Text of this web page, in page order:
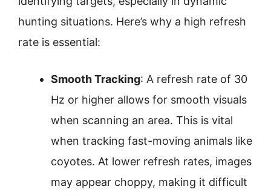
hunting situations. Here’s why a high refresh
rate is essential:
Smooth Tracking: A refresh rate of 30
Hz or higher allows for smooth visuals
when scanning an area. This is vital
when tracking fast-moving animals like
coyotes. At lower refresh rates, images
may appear choppy, making it difficult